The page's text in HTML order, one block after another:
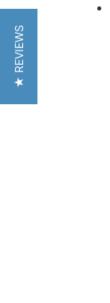
★ REVIEWS